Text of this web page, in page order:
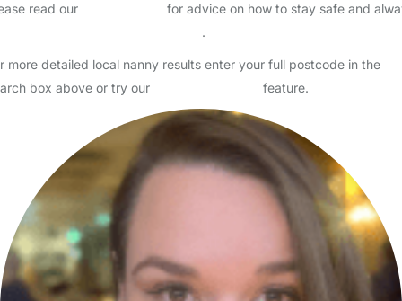
read our
for advice on how to stay safe and
.
more detailed local nanny results enter your full postcode in the
box above or try our
feature.